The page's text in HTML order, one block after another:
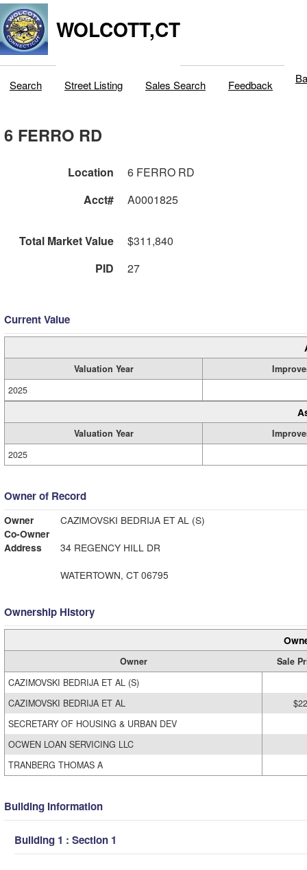
WOLCOTT,CT
Search Street Listing Sales Search Feedback
6 FERRO RD
Location
6 FERRO RD
Acct#
A0001825
Total Market Value
$311,840
PID
27
Current Value
Valuation Year
2025
Valuation Year
2025
Owner of Record
Owner
CAZIMOVSKI BEDRIJA ET AL (S)
Co-Owner
Address
34 REGENCY HILL DR
WATERTOWN, CT 06795
Ownership History
Owner
Sale
CAZIMOVSKI BEDRIJA ET AL (S)
CAZIMOVSKI BEDRIJA ET AL
SECRETARY OF HOUSING & URBAN DEV
OCWEN LOAN SERVICING LLC
TRANBERG THOMAS A
Building Information
Building 1 : Section 1